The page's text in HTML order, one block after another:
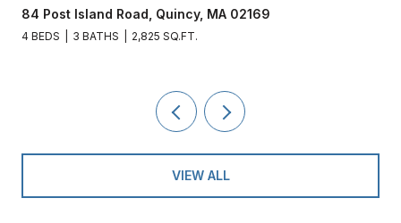
84 Post Island Road, Quincy, MA 02169
4 BEDS 3 BATHS 2,825 SQ.FT.
VIEW ALL